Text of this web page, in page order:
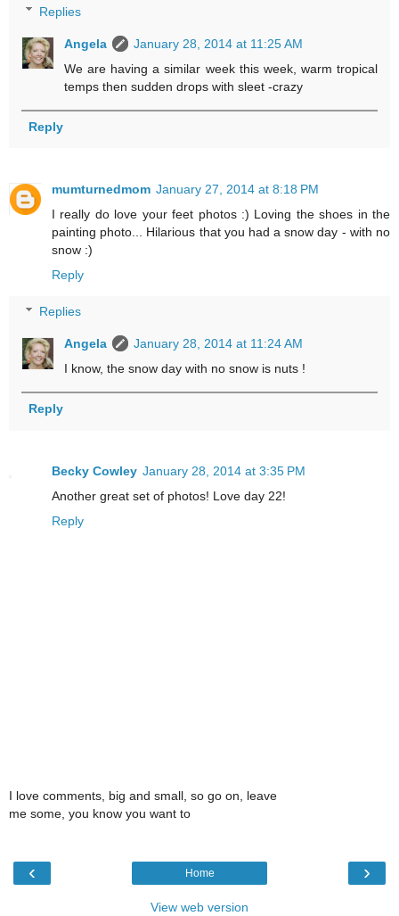
Replies
Angela
January 28, 2014 at 11:25 AM
We are having a similar week this week, warm tropical
temps then sudden drops with sleet -crazy
Reply
mumturnedmom January 27, 2014 at 8:18 PM
I really do love your feet photos :) Loving the shoes in the
painting photo... Hilarious that you had a snow day - with no
snow :)
Reply
Replies
Angela
January 28, 2014 at 11:24 AM
I know, the snow day with no snow is nuts !
Reply
Becky Cowley January 28, 2014 at 3:35 PM
Another great set of photos! Love day 22!
Reply
I love comments, big and small, so go on, leave
me some, you know you want to
‹ ›
Home
View web version